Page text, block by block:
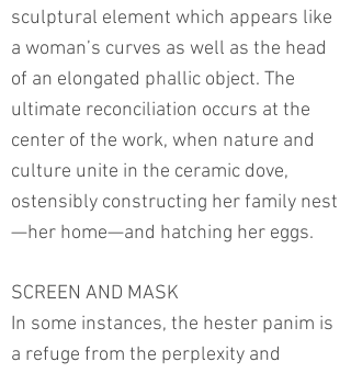
sculptural element which appears like
a woman’s curves as well as the head
of an elongated phallic object. The
ultimate reconciliation occurs at the
center of the work, when nature and
culture unite in the ceramic dove,
ostensibly constructing her family nest
—her home—and hatching her eggs.
SCREEN AND MASK
In some instances, the hester panim is
a refuge from the perplexity and